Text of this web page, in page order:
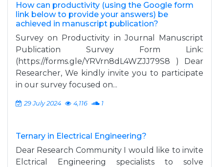
How can productivity (using the Google form
link below to provide your answers) be
achieved in manuscript publication?
Survey on Productivity in Journal Manuscript
Publication Survey Form Link:
(https://forms.gle/YRVrn8dL4WZJJ79S8 ) Dear
Researcher, We kindly invite you to participate
in our survey focused on...
29 July 2024 4,116 1
Ternary in Electrical Engineering?
Dear Research Community I would like to invite
Elctrical Engineering specialists to solve